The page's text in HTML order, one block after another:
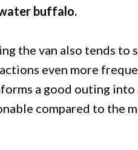
buffalo.
the van also tends to
even more
a good outing
compared to the